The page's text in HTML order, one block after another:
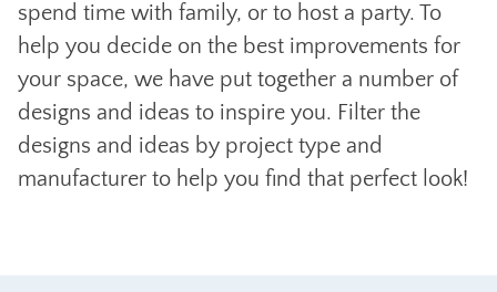
spend time with family, or to host a party. To
help you decide on the best improvements for
your space, we have put together a number of
designs and ideas to inspire you. Filter the
designs and ideas by project type and
manufacturer to help you find that perfect look!